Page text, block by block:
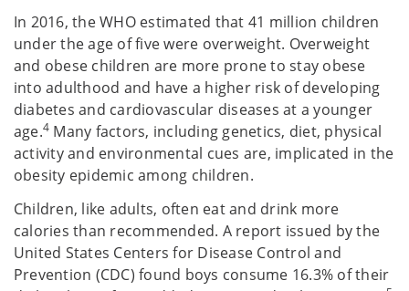
In 2016, the WHO estimated that 41 million children
under the age of five were overweight. Overweight
and obese children are more prone to stay obese
into adulthood and have a higher risk of developing
diabetes and cardiovascular diseases at a younger
age.4 Many factors, including genetics, diet, physical
activity and environmental cues are, implicated in the
obesity epidemic among children.
Children, like adults, often eat and drink more
calories than recommended. A report issued by the
United States Centers for Disease Control and
Prevention (CDC) found boys consume 16.3% of their